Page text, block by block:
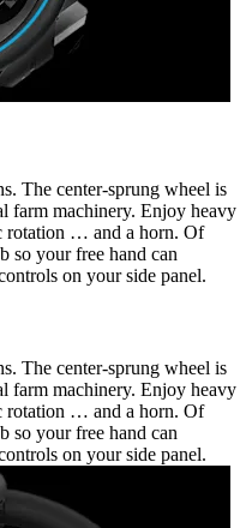
The center-sprung wheel is
farm machinery. Enjoy heavy
rotation … and a horn. Of
so your free hand can
on your side panel.
The center-sprung wheel is
farm machinery. Enjoy heavy
rotation … and a horn. Of
so your free hand can
on your side panel.